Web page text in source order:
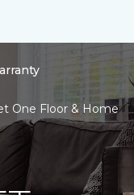
One Floor & Home